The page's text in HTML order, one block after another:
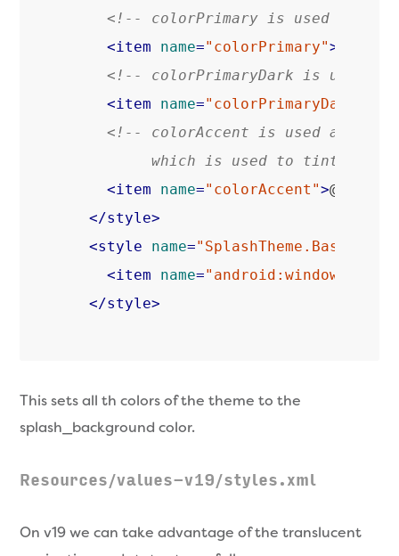
<!-- colorPrimary is used for
<item name="colorPrimary">
<!-- colorPrimaryDark is used
<item name="colorPrimaryDark"
<!-- colorAccent is used as the
which is used to tint
<item name="colorAccent">@color/
</style>
<style name="SplashTheme.Base"
<item name=
</style>
This sets all th colors of the theme to the
splash_background color.
Resources/values-v19/styles.xml
On v19 we can take advantage of the translucent